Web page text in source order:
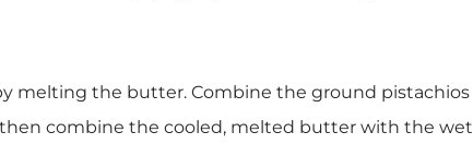
melting the butter. Combine the ground pistachios
combine the cooled, melted butter with the wet